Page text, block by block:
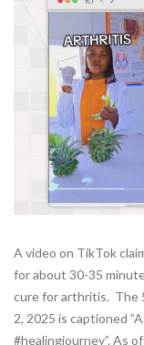
A video on TikTok
for about 30-35
cure for arthritis. The
2, 2025 is captioned
#healingjourney”. As